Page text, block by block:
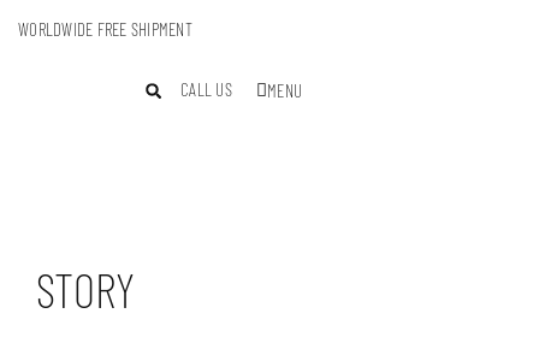
WORLDWIDE FREE SHIPMENT
CALL US MENU
STORY